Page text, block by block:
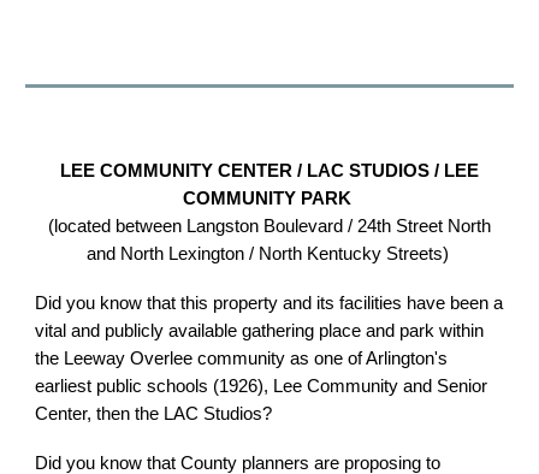
LEE COMMUNITY CENTER / LAC STUDIOS / LEE
COMMUNITY PARK
(located between Langston Boulevard / 24th Street North
and North Lexington / North Kentucky Streets)
Did you know that this property and its facilities have been a
vital and publicly available gathering place and park within
the Leeway Overlee community as one of Arlington's
earliest public schools (1926), Lee Community and Senior
Center, then the LAC Studios?
Did you know that County planners are proposing to